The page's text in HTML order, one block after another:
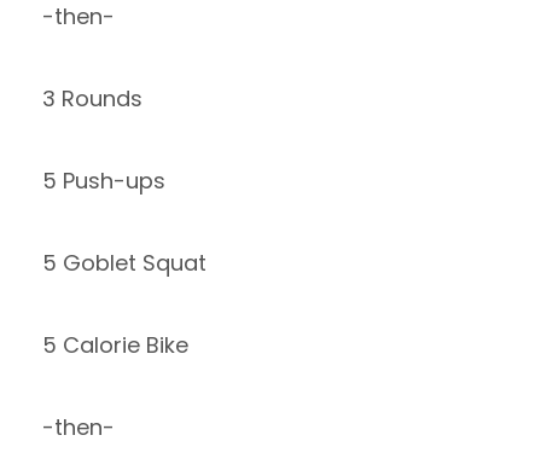
-then-
3 Rounds
5 Push-ups
5 Goblet Squat
5 Calorie Bike
-then-